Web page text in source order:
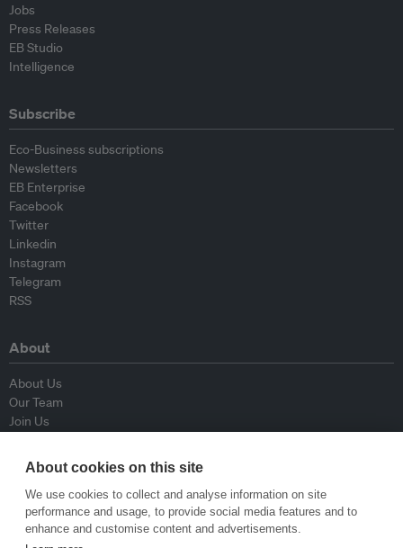
Jobs
Press Releases
EB Studio
Intelligence
Subscribe
Eco-Business subscriptions
Newsletters
EB Enterprise
Facebook
Twitter
Linkedin
Instagram
Telegram
RSS
About
About Us
Our Team
Join Us
Contributors
Contact Us
Policy
About cookies on this site
We use cookies to collect and analyse information on site
performance and usage, to provide social media features and to
enhance and customise content and advertisements.